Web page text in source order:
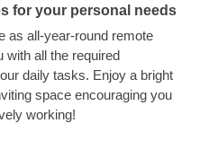
for your personal needs
as all-year-round remote
with all the required
daily tasks. Enjoy a bright
space encouraging you
working!